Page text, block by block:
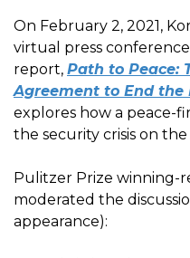
On February 2, 2021,
virtual press
report, Path to Peace:
Agreement to End the
explores how a peace-
the security crisis on
Pulitzer Prize winning-
moderated the
appearance):